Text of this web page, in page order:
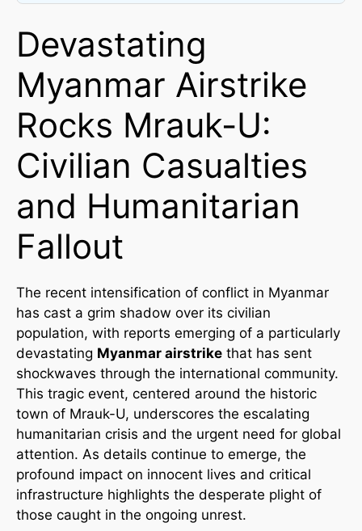
Devastating
Myanmar Airstrike
Rocks Mrauk-U:
Civilian Casualties
and Humanitarian
Fallout
The recent intensification of conflict in Myanmar
has cast a grim shadow over its civilian
population, with reports emerging of a particularly
devastating Myanmar airstrike that has sent
shockwaves through the international community.
This tragic event, centered around the historic
town of Mrauk-U, underscores the escalating
humanitarian crisis and the urgent need for global
attention. As details continue to emerge, the
profound impact on innocent lives and critical
infrastructure highlights the desperate plight of
those caught in the ongoing unrest.